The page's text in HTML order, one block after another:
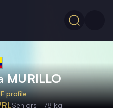
MURILLO
profile
Seniors -78 kg